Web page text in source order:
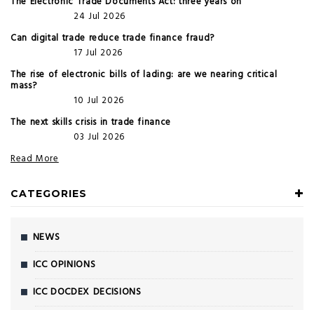
24 Jul 2026
Can digital trade reduce trade finance fraud?
17 Jul 2026
The rise of electronic bills of lading: are we nearing critical
mass?
10 Jul 2026
The next skills crisis in trade finance
03 Jul 2026
Read More
CATEGORIES
NEWS
ICC OPINIONS
ICC DOCDEX DECISIONS